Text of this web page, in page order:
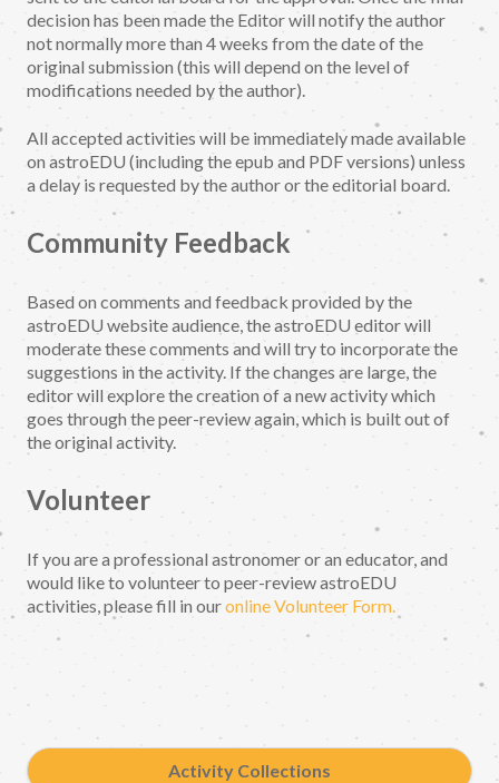
decision has been made the Editor will notify the author
not normally more than 4 weeks from the date of the
original submission (this will depend on the level of
modifications needed by the author).
All accepted activities will be immediately made available
on astroEDU (including the epub and PDF versions) unless
a delay is requested by the author or the editorial board.
Community Feedback
Based on comments and feedback provided by the
astroEDU website audience, the astroEDU editor will
moderate these comments and will try to incorporate the
suggestions in the activity. If the changes are large, the
editor will explore the creation of a new activity which
goes through the peer-review again, which is built out of
the original activity.
Volunteer
If you are a professional astronomer or an educator, and
would like to volunteer to peer-review astroEDU
activities, please fill in ouronline Volunteer Form.
Activity Collections